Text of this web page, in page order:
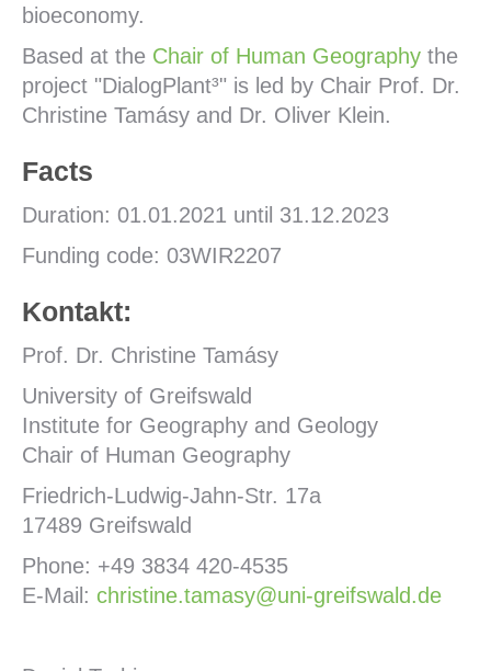
bioeconomy.
Based at the Chair of Human Geography the
project "DialogPlant³" is led by Chair Prof. Dr.
Christine Tamásy and Dr. Oliver Klein.
Facts
Duration: 01.01.2021 until 31.12.2023
Funding code: 03WIR2207
Kontakt:
Prof. Dr. Christine Tamásy
University of Greifswald
Institute for Geography and Geology
Chair of Human Geography
Friedrich-Ludwig-Jahn-Str. 17a
17489 Greifswald
Phone: +49 3834 420-4535
E-Mail: christine.tamasy@uni-greifswald.de